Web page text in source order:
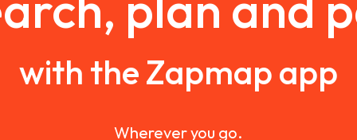
with the Zapmap app
Wherever you go.